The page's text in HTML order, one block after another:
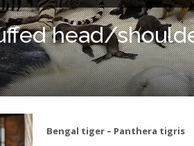
head/
Bengal tiger – Panthera tigris